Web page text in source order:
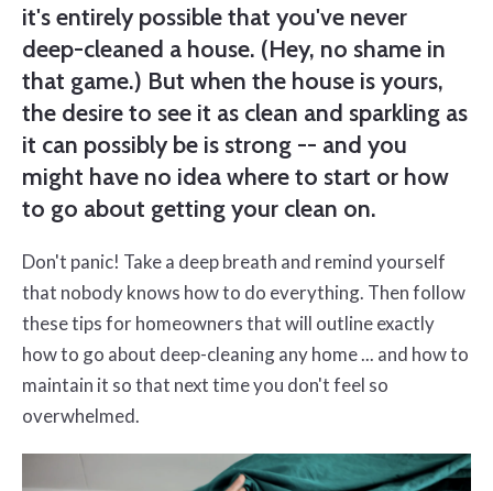
it's entirely possible that you've never
deep-cleaned a house. (Hey, no shame in
that game.) But when the house is yours,
the desire to see it as clean and sparkling as
it can possibly be is strong -- and you
might have no idea where to start or how
to go about getting your clean on.
Don't panic! Take a deep breath and remind yourself
that nobody knows how to do everything. Then follow
these tips for homeowners that will outline exactly
how to go about deep-cleaning any home ... and how to
maintain it so that next time you don't feel so
overwhelmed.